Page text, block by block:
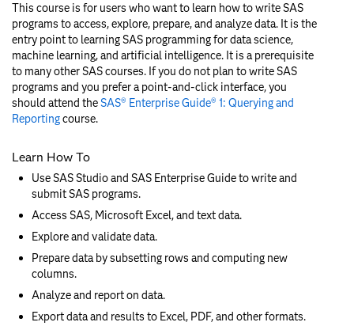
This course is for users who want to learn how to write SAS
programs to access, explore, prepare, and analyze data. It is the
entry point to learning SAS programming for data science,
machine learning, and artificial intelligence. It is a prerequisite
to many other SAS courses. If you do not plan to write SAS
programs and you prefer a point-and-click interface, you
should attend theSAS® Enterprise Guide® 1: Querying and
Reportingcourse.
Learn How To
Use SAS Studio and SAS Enterprise Guide to write and
submit SAS programs.
Access SAS, Microsoft Excel, and text data.
Explore and validate data.
Prepare data by subsetting rows and computing new
columns.
Analyze and report on data.
Export data and results to Excel, PDF, and other formats.